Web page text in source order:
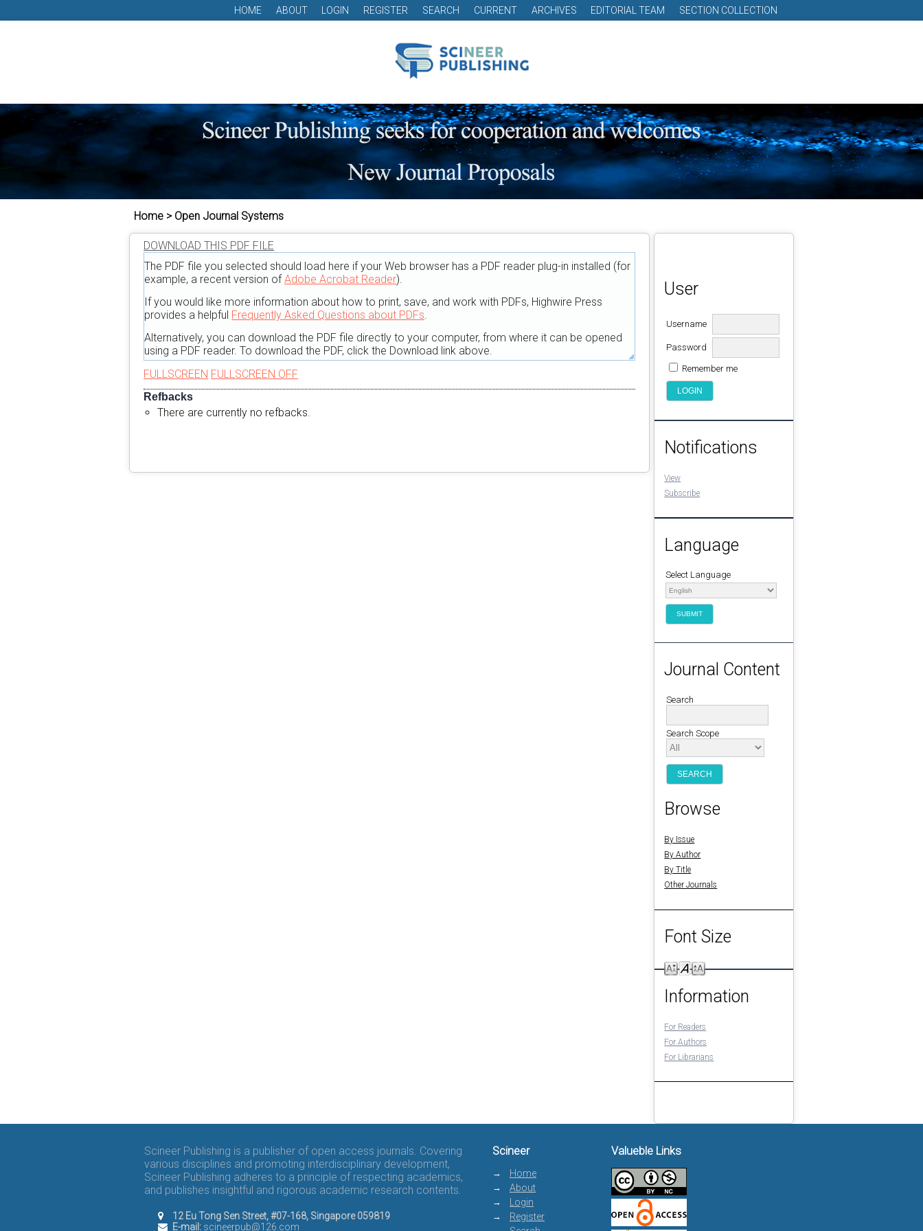
HOME ABOUT LOGIN REGISTER SEARCH CURRENT ARCHIVES EDITORIAL TEAM SECTION COLLECTION
Home > Open Journal Systems
User
Username
Password
Remember me
Notifications
View
Subscribe
Language
Select Language
Journal Content
Search
Search Scope
Browse
By Issue
By Author
By Title
Other Journals
Font Size
Information
For Readers
For Authors
For Librarians
DOWNLOAD THIS PDF FILE
The PDF file you selected should load here if your Web browser has a PDF reader plug-in installed (for
example, a recent version ofAdobe Acrobat Reader).
If you would like more information about how to print, save, and work with PDFs, Highwire Press
provides a helpful Frequently Asked Questions about PDFs.
Alternatively, you can download the PDF file directly to your computer, from where it can be opened
using a PDF reader. To download the PDF, click the Download link above.
FULLSCREEN FULLSCREEN OFF
Refbacks
There are currently no refbacks.
Scineer Publishing is a publisher of open access journals. Covering
various disciplines and promoting interdisciplinary development,
Scineer Publishing adheres to a principle of respecting academics,
and publishes insightful and rigorous academic research contents.
12 Eu Tong Sen Street, #07-168, Singapore 059819
E-mail: scineerpub@126.com
Scineer
Home
About
Login
Register
Valueble Links